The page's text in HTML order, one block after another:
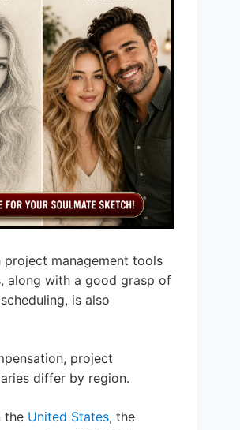
project management tools
along with a good grasp of
is also
project
differ by region.
the United States, the